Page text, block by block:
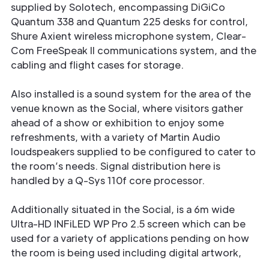
supplied by Solotech, encompassing DiGiCo
Quantum 338 and Quantum 225 desks for control,
Shure Axient wireless microphone system, Clear-
Com FreeSpeak II communications system, and the
cabling and ﬂight cases for storage.
Also installed is a sound system for the area of the
venue known as the Social, where visitors gather
ahead of a show or exhibition to enjoy some
refreshments, with a variety of Martin Audio
loudspeakers supplied to be conﬁgured to cater to
the room’s needs. Signal distribution here is
handled by a Q-Sys 110f core processor.
Additionally situated in the Social, is a 6m wide
Ultra-HD INFiLED WP Pro 2.5 screen which can be
used for a variety of applications pending on how
the room is being used including digital artwork,